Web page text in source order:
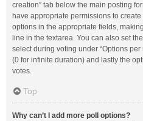
creation” tab below the main posting
have appropriate permissions to
options in the appropriate fields,
line in the textarea. You can also set
select during voting under “Options per
(0 for infinite duration) and lastly the
votes.
Top
Why can’t I add more poll options?